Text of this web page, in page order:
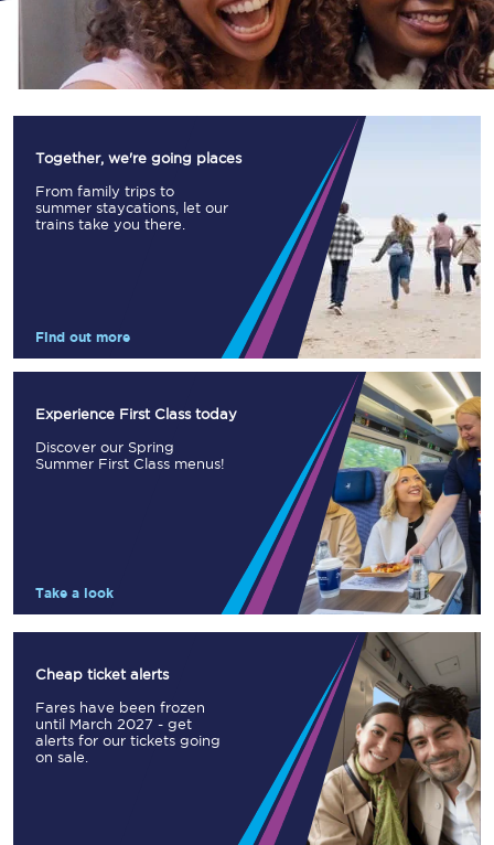
Together, we're going places
From family trips to
summer staycations, let our
trains take you there.
Find out more
Experience First Class today
Discover our Spring
Summer First Class menus!
Take a look
Cheap ticket alerts
Fares have been frozen
until March 2027 - get
alerts for our tickets going
on sale.